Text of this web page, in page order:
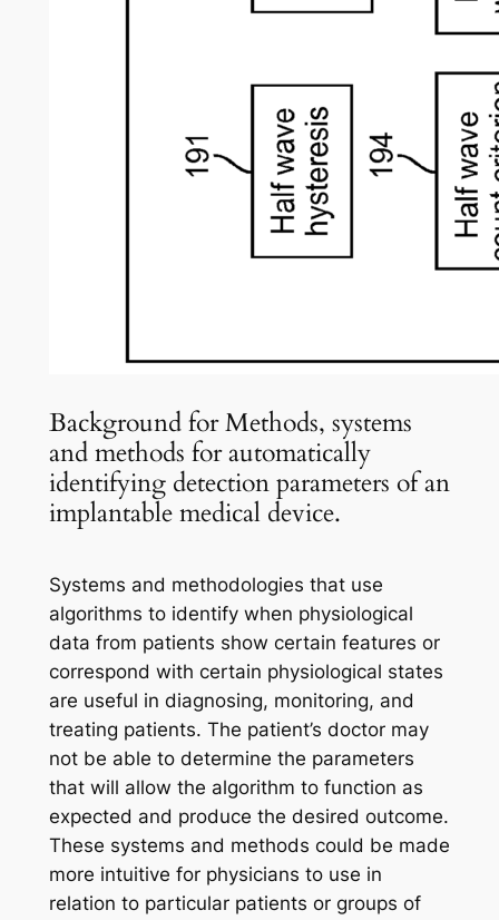
Background for Methods, systems
and methods for automatically
identifying detection parameters of an
implantable medical device.
Systems and methodologies that use
algorithms to identify when physiological
data from patients show certain features or
correspond with certain physiological states
are useful in diagnosing, monitoring, and
treating patients. The patient’s doctor may
not be able to determine the parameters
that will allow the algorithm to function as
expected and produce the desired outcome.
These systems and methods could be made
more intuitive for physicians to use in
relation to particular patients or groups of